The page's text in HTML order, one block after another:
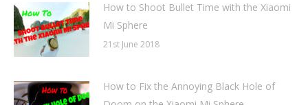
How to Shoot Bullet Time with the Xiaomi
Mi Sphere
21st June 2018
How to Fix the Annoying Black Hole of